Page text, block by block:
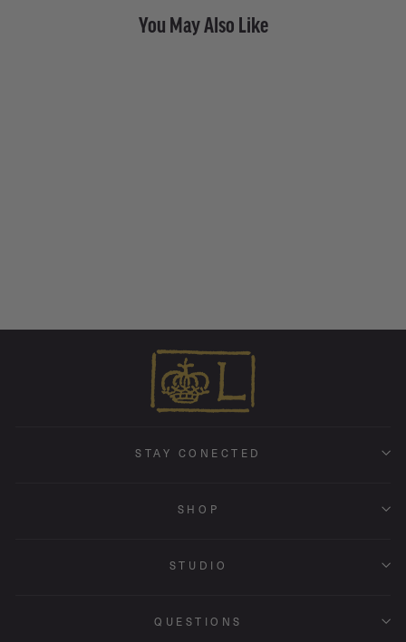
You May Also Like
STAY CONECTED
SHOP
STUDIO
QUESTIONS